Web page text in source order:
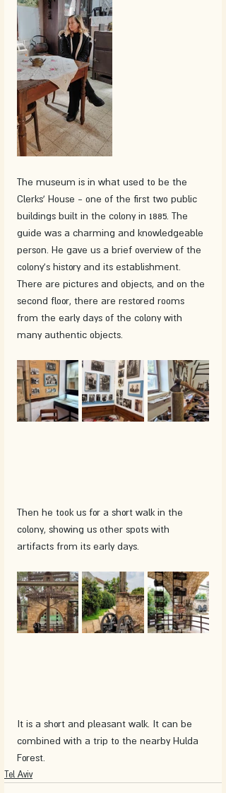
The museum is in what used to be the
Clerks' House - one of the first two public
buildings built in the colony in 1885. The
guide was a charming and knowledgeable
person. He gave us a brief overview of the
colony's history and its establishment.
There are pictures and objects, and on the
second floor, there are restored rooms
from the early days of the colony with
many authentic objects.
Then he took us for a short walk in the
colony, showing us other spots with
artifacts from its early days.
It is a short and pleasant walk. It can be
combined with a trip to the nearby Hulda
Forest.
Tel Aviv